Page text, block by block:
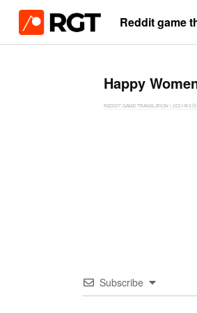
Reddit game
Happy
REDDIT GAME TRANSLATION | 2021年3月
Subscribe